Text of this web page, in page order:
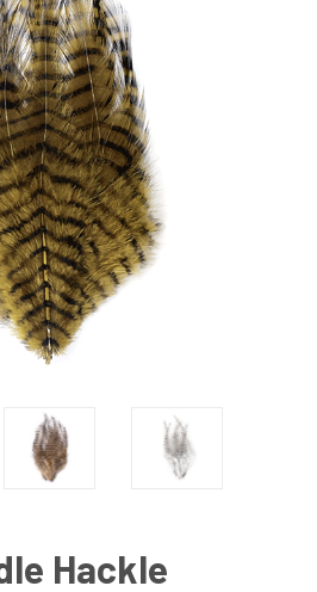
Hackle